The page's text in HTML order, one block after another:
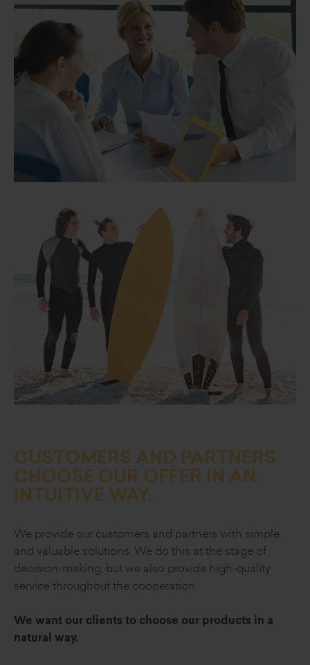
CUSTOMERS AND PARTNERS
CHOOSE OUR OFFER IN AN
INTUITIVE WAY.
We provide our customers and partners with simple
and valuable solutions. We do this at the stage of
decision-making, but we also provide high-quality
service throughout the cooperation.
We want our clients to choose our products in a
natural way.